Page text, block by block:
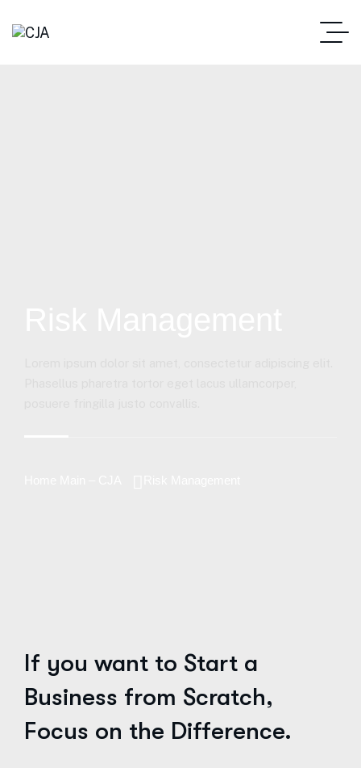
If you want to Start a
Business from Scratch,
Focus on the Difference.